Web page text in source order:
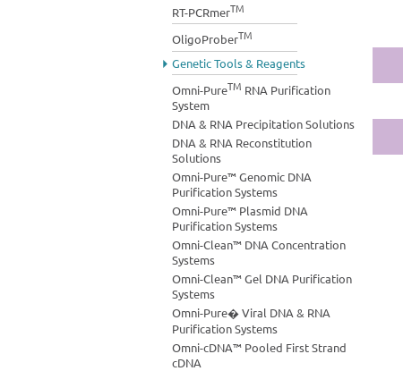
RT-PCRmerTM
OligoProberTM
Genetic Tools & Reagents
Omni-PureTM RNA Purification
System
DNA & RNA Precipitation Solutions
DNA & RNA Reconstitution
Solutions
Omni-Pure™ Genomic DNA
Purification Systems
Omni-Pure™ Plasmid DNA
Purification Systems
Omni-Clean™ DNA Concentration
Systems
Omni-Clean™ Gel DNA Purification
Systems
Omni-Pure� Viral DNA & RNA
Purification Systems
Omni-cDNA™ Pooled First Strand
cDNA